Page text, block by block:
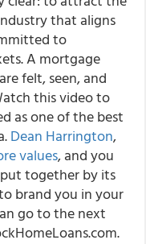
that aligns
to
A mortgage
felt, seen, and
this video to
as one of the best
Dean Harrington,
values, and you
together by its
brand you in your
go to the next